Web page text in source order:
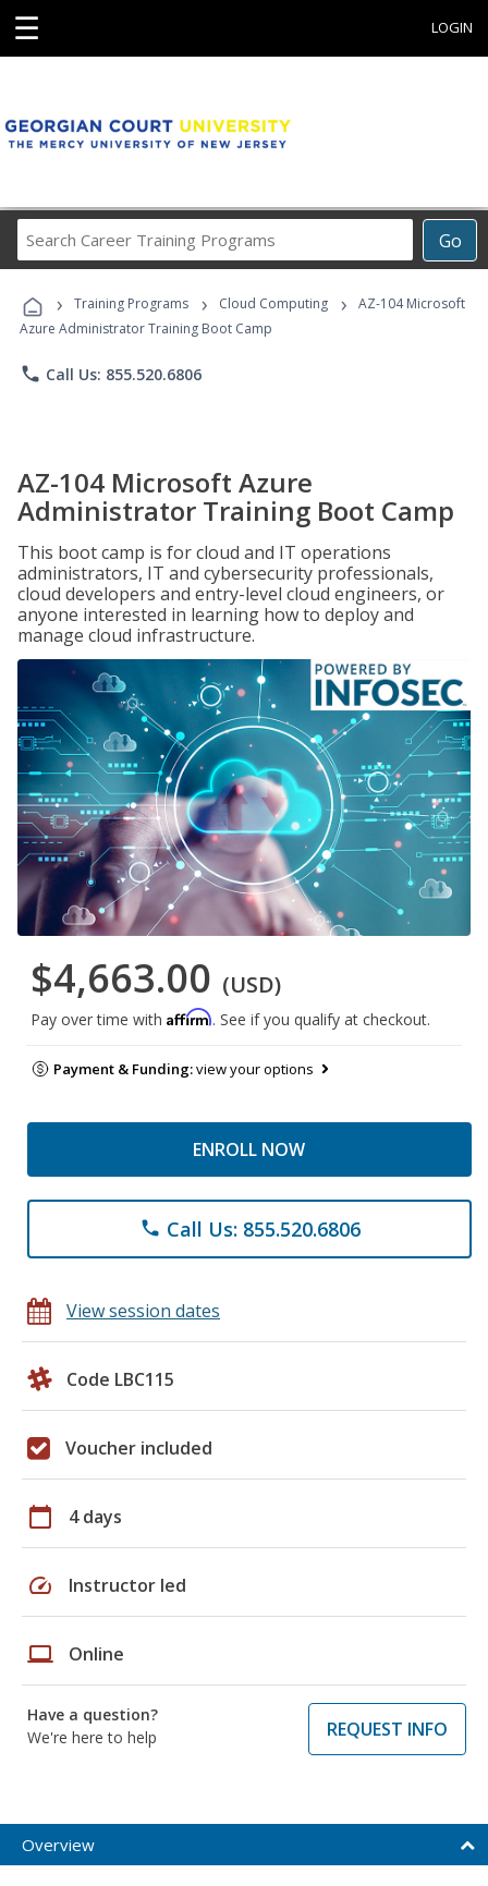
☰ LOGIN
Go
Career
Programs
› Training Programs › Cloud Computing ›
AZ-104 Microsoft
Azure Administrator Training Boot Camp
phone Call Us: 855.520.6806
AZ-104 Microsoft Azure
Administrator Training Boot Camp
This boot camp is for cloud and IT operations
administrators, IT and cybersecurity professionals,
cloud developers and entry-level cloud engineers, or
anyone interested in learning how to deploy and
manage cloud infrastructure.
$4,663.00 (USD)
Pay over time with Affirm. See if you qualify at checkout.
Payment & Funding:view your options
ENROLL NOW
phone Call Us: 855.520.6806
View session dates
Code LBC115
Voucher included
calendar_today 4 days
speed Instructor led
laptop Online
Have a question?
We're here to help
REQUEST INFO
Overview